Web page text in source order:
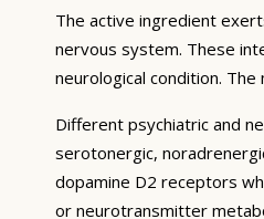
The active ingredient
nervous system. These
neurological condition.
Different psychiatric and
serotonergic,
dopamine D2 receptors
or neurotransmitter